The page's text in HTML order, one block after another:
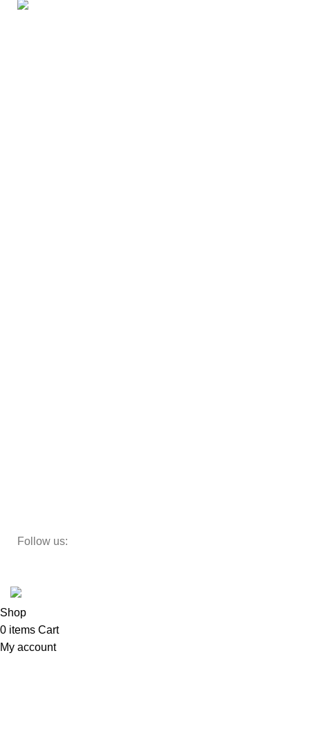
Follow us:
Shop
0 items Cart
My account